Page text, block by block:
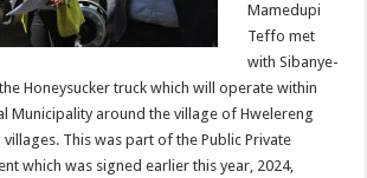
Mamedupi
Teffo met
with Sibanye-
Honeysucker truck which will operate within
Municipality around the village of Hwelereng
This was part of the Public Private
which was signed earlier this year, 2024,